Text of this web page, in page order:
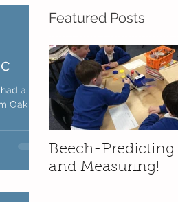
a
Oak
Featured Posts
Beech-Predicting
and Measuring!